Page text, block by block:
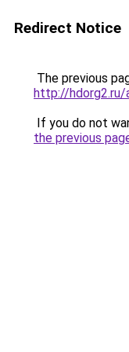
Redirect Notice
The previous
http://
If you do not
the previous